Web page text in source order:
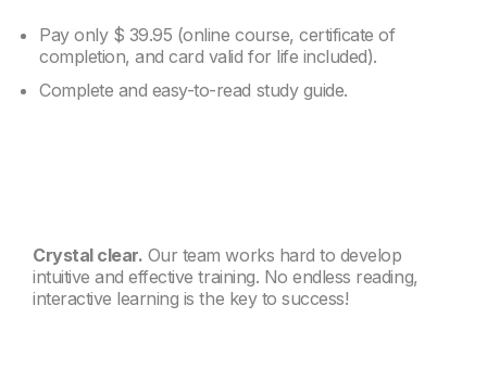
Pay only $ 39.95 (online course, certificate of
completion, and card valid for life included).
Complete and easy-to-read study guide.
Crystal clear. Our team works hard to develop
intuitive and effective training. No endless reading,
interactive learning is the key to success!